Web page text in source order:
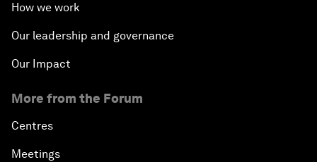
How we work
Our leadership and governance
Our Impact
More from the Forum
Centres
Meetings